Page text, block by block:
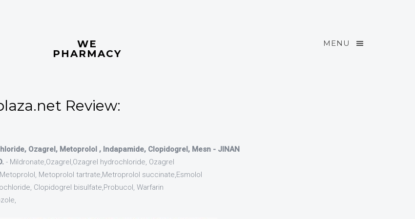
MENU
WE
PHARMACY
Review:
Ozagrel, Metoprolol , Indapamide, Clopidogrel, Mesn - JINAN
- Mildronate,Ozagrel,Ozagrel hydrochloride, Ozagrel
Metoprolol tartrate,Metroprolol succinate,Esmolol
Clopidogrel bisulfate,Probucol, Warfarin